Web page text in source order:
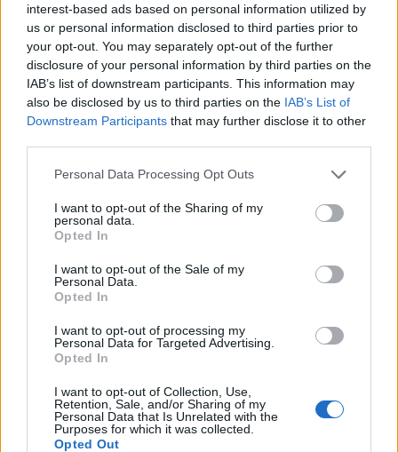
interest-based ads based on personal information utilized by
us or personal information disclosed to third parties prior to
your opt-out. You may separately opt-out of the further
disclosure of your personal information by third parties on the
IAB’s list of downstream participants. This information may
also be disclosed by us to third parties on the IAB’s List of
Downstream Participants that may further disclose it to other
Please note that this website/app uses one or more Google
not limited to your visit or usage behaviour. You may click to
grant or deny consent to Google and its third-party tags to
use your data for below specified purposes in below Google
consent section.
Personal Data Processing Opt Outs
I want to opt-out of the Sharing of my
personal data.
Opted In
I want to opt-out of the Sale of my
Personal Data.
Opted In
I want to opt-out of processing my
Personal Data for Targeted Advertising.
Opted In
I want to opt-out of Collection, Use,
Retention, Sale, and/or Sharing of my
Personal Data that Is Unrelated with the
Purposes for which it was collected.
Opted Out
Novák: Magyarország és a
magyar emberek az ártatlan
áldozatok mellett állnak
2022. május 30.
A Fauda és a palesztin káosz
2020. május 20.